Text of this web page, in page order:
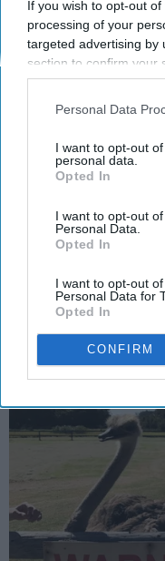
If you wish to opt-out
processing of your
targeted advertising by
section to confirm your
opt-out request is
us or personal
disclosure of your
IAB’s list of
Downstream
third parties.
Personal Data
I want to opt-out
personal data.
Opted In
I want to opt-out
Personal Data.
Opted In
I want to opt-out
Personal Data for
Opted In
CONFIRM
Have
post here
STUDENT LIFE
Ready Or
you're
Let's
actually
not a
Corrine